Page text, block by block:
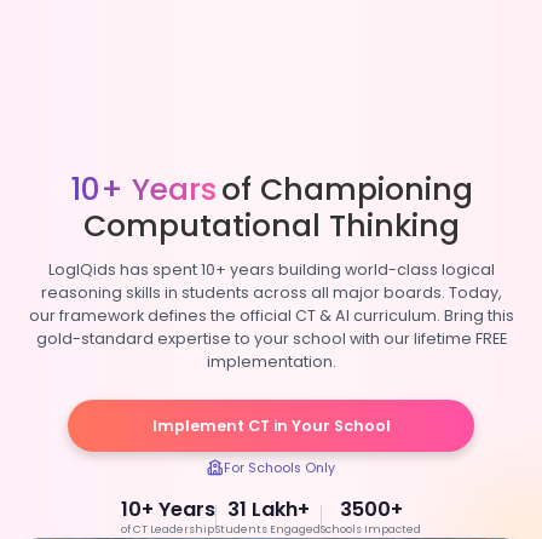
10+ Yearsof Championing
Computational Thinking
LogIQids has spent 10+ years building world-class logical
reasoning skills in students across all major boards. Today,
our framework defines the official CT & AI curriculum. Bring this
gold-standard expertise to your school with our lifetime FREE
implementation.
Implement CT in Your School
For Schools Only
10+ Years
of CT Leadership
31 Lakh+
Students Engaged
3500+
Schools Impacted